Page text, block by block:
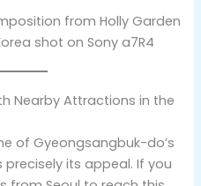
Nearby Attractions in the
of Gyeongsangbuk-do’s
its appeal. If you